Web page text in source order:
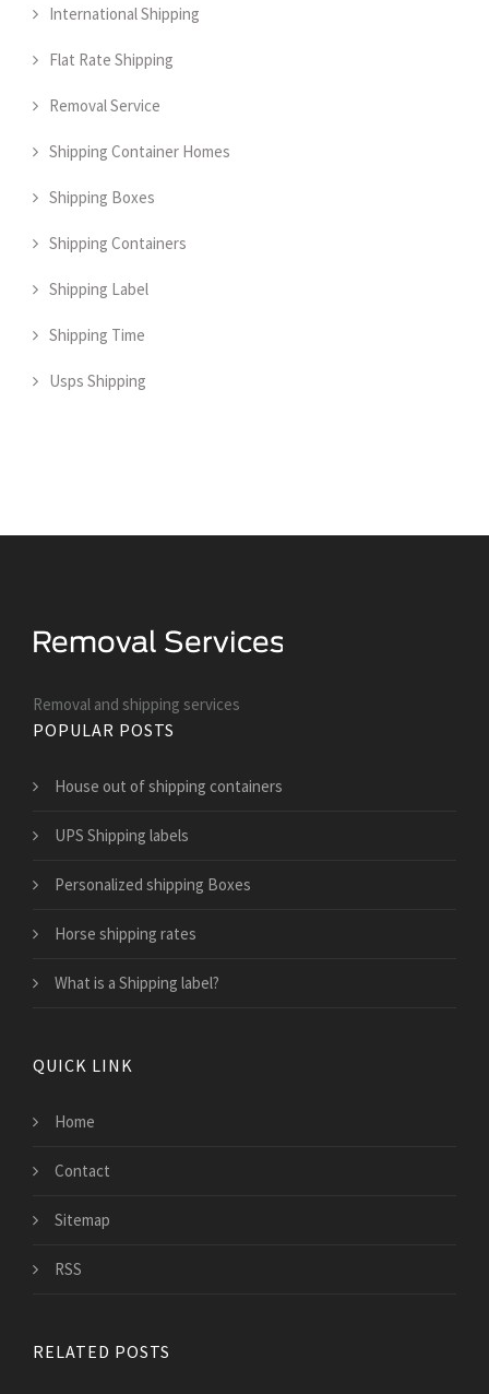
International Shipping
Flat Rate Shipping
Removal Service
Shipping Container Homes
Shipping Boxes
Shipping Containers
Shipping Label
Shipping Time
Usps Shipping
Removal and shipping services
POPULAR POSTS
House out of shipping containers
UPS Shipping labels
Personalized shipping Boxes
Horse shipping rates
What is a Shipping label?
QUICK LINK
Home
Contact
Sitemap
RSS
RELATED POSTS